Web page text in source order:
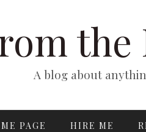
the
A blog about
PAGE HIRE ME